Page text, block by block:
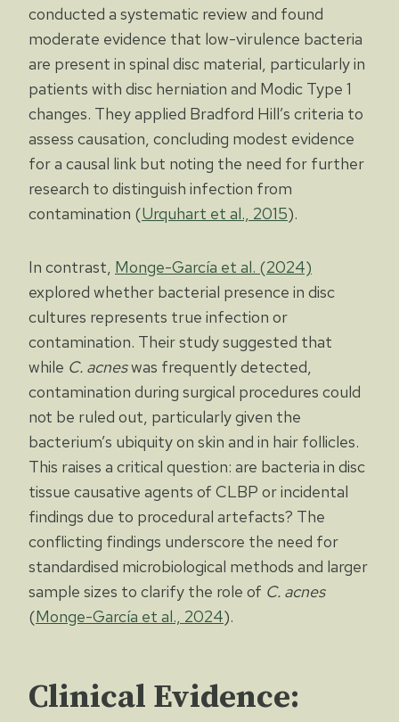
conducted a systematic review and found
moderate evidence that low-virulence bacteria
are present in spinal disc material, particularly in
patients with disc herniation and Modic Type 1
changes. They applied Bradford Hill’s criteria to
assess causation, concluding modest evidence
for a causal link but noting the need for further
research to distinguish infection from
contamination (Urquhart et al., 2015).
In contrast, Monge-García et al. (2024)
explored whether bacterial presence in disc
cultures represents true infection or
contamination. Their study suggested that
while C. acneswas frequently detected,
contamination during surgical procedures could
not be ruled out, particularly given the
bacterium’s ubiquity on skin and in hair follicles.
This raises a critical question: are bacteria in disc
tissue causative agents of CLBP or incidental
findings due to procedural artefacts? The
conflicting findings underscore the need for
standardised microbiological methods and larger
sample sizes to clarify the role of C. acnes
(Monge-García et al., 2024).
Clinical Evidence: